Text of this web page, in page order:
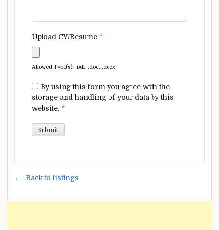
Upload CV/Resume *
Allowed Type(s): .pdf, .doc, .docx
By using this form you agree with the
storage and handling of your data by this
website. *
Back to listings